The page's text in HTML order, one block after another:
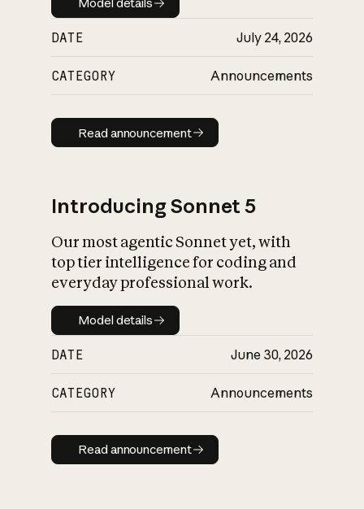
Model details
DATE July 24, 2026
CATEGORY Announcements
Read announcement
Read announcement
Introducing Sonnet 5
Our most agentic Sonnet yet, with
top tier intelligence for coding and
everyday professional work.
Model details
Model details
DATE June 30, 2026
CATEGORY Announcements
Read announcement
Read announcement